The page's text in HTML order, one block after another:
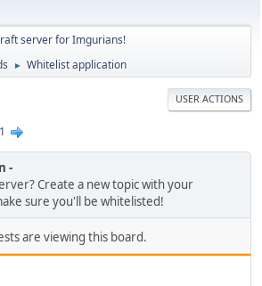
server for Imgurians!
► Whitelist application
USER ACTIONS
Create a new topic with your
sure you'll be whitelisted!
are viewing this board.